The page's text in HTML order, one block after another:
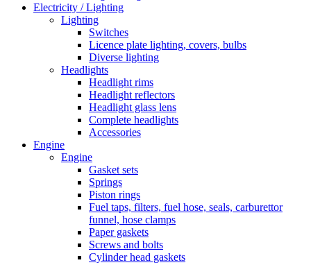
Electricity / Lighting
Lighting
Switches
Licence plate lighting, covers, bulbs
Diverse lighting
Headlights
Headlight rims
Headlight reflectors
Headlight glass lens
Complete headlights
Accessories
Engine
Engine
Gasket sets
Springs
Piston rings
Fuel taps, filters, fuel hose, seals, carburettor
funnel, hose clamps
Paper gaskets
Screws and bolts
Cylinder head gaskets